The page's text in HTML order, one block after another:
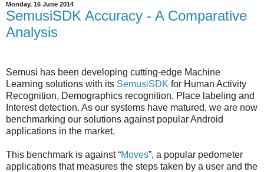
Monday, 16 June 2014
SemusiSDK Accuracy - A Comparative
Analysis
Semusi has been developing cutting-edge Machine
Learning solutions with its SemusiSDK for Human Activity
Recognition, Demographics recognition, Place labeling and
Interest detection. As our systems have matured, we are now
benchmarking our solutions against popular Android
applications in the market.
This benchmark is against “Moves”, a popular pedometer
applications that measures the steps taken by a user and the